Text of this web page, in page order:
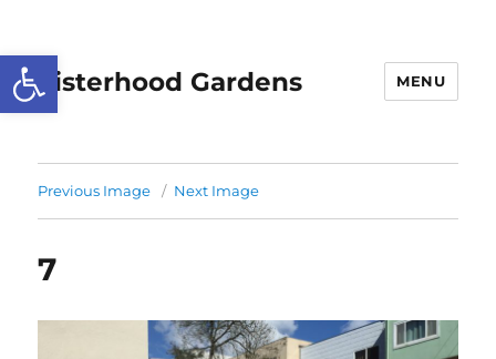
Open toolbar
Sisterhood Gardens MENU
Previous Image Next Image
7